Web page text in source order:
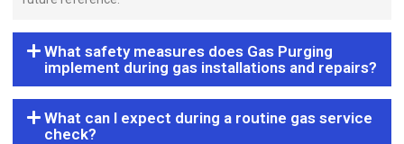
What safety measures does Gas Purging
implement during gas installations and repairs?
What can I expect during a routine gas service
check?